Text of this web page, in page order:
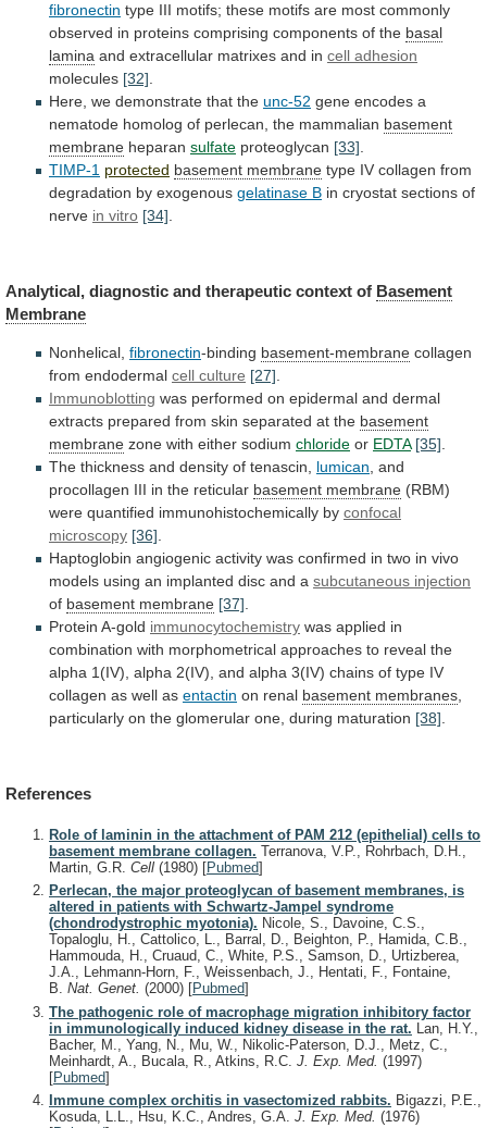
fibronectin type III motifs; these motifs are most commonly
observed in proteins comprising components of the basal
lamina and extracellular matrixes and in cell adhesion
molecules [32].
Here, we demonstrate that the unc-52 gene encodes a
nematode homolog of perlecan, the mammalian basement
membrane heparan sulfate proteoglycan [33].
TIMP-1 protected basement membrane type IV collagen from
degradation by exogenous gelatinase B in cryostat sections of
nerve in vitro [34].
Analytical, diagnostic and therapeutic context of Basement
Membrane
Nonhelical, fibronectin-binding basement-membrane collagen
from endodermal cell culture [27]
Immunoblotting was performed on epidermal and dermal
extracts prepared from skin separated at the basement
membrane zone with either sodium chloride or EDTA [35]
The thickness and density of tenascin, lumican and
procollagen III in the reticular basement membrane (RBM)
were quantified immunohistochemically by confocal
microscopy [36]
Haptoglobin angiogenic activity was confirmed in two in vivo
models using an implanted disc and a subcutaneous injection
of basement membrane [37]
Protein A-gold immunocytochemistry was applied in
combination with morphometrical approaches to reveal the
alpha 1(IV), alpha 2(IV), and alpha 3(IV) chains of type IV
collagen as well as entactin on renal basement membranes
particularly on the glomerular one, during maturation [38]
References
Role of laminin in the attachment of PAM 212 (epithelial) cells to
basement membrane collagen. Terranova, V.P., Rohrbach, D.H.,
Martin, G.R. Cell (1980) [Pubmed]
Perlecan, the major proteoglycan of basement membranes, is
altered in patients with Schwartz-Jampel syndrome
(chondrodystrophic myotonia). Nicole, S., Davoine, C.S.,
Topaloglu, H., Cattolico, L., Barral, D., Beighton, P., Hamida, C.B.,
Hammouda, H., Cruaud, C., White, P.S., Samson, D., Urtizberea,
J.A., Lehmann-Horn, F., Weissenbach, J., Hentati, F., Fontaine,
B. Nat. Genet. (2000) [Pubmed]
The pathogenic role of macrophage migration inhibitory factor
in immunologically induced kidney disease in the rat. Lan, H.Y.,
Bacher, M., Yang, N., Mu, W., Nikolic-Paterson, D.J., Metz, C.,
Meinhardt, A., Bucala, R., Atkins, R.C. J. Exp. Med. (1997)
[Pubmed]
Immune complex orchitis in vasectomized rabbits. Bigazzi, P.E.,
Kosuda, L.L., Hsu, K.C., Andres, G.A. J. Exp. Med. (1976)